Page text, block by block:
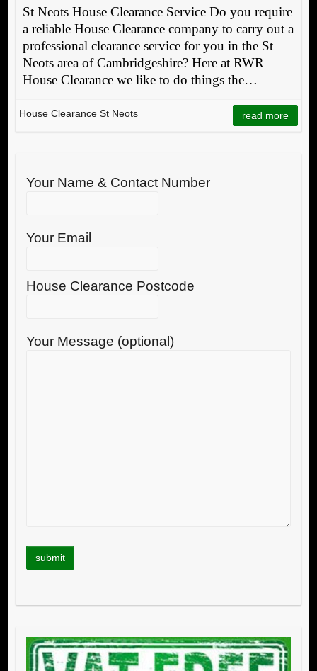
St Neots House Clearance Service Do you require
a reliable House Clearance company to carry out a
professional clearance service for you in the St
Neots area of Cambridgeshire? Here at RWR
House Clearance we like to do things the…
House Clearance St Neots read more
Your Name & Contact Number
Your Email
House Clearance Postcode
Your Message (optional)